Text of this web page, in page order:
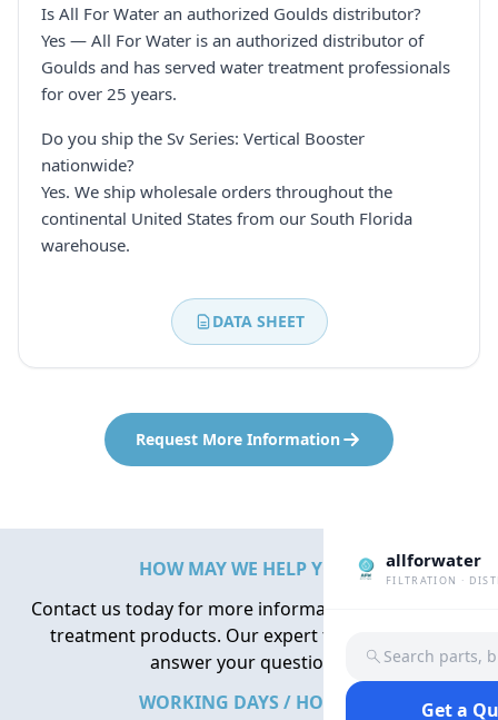
Is All For Water an authorized Goulds distributor?
Yes — All For Water is an authorized distributor of
Goulds and has served water treatment professionals
for over 25 years.
Do you ship the Sv Series: Vertical Booster
nationwide?
Yes. We ship wholesale orders throughout the
continental United States from our South Florida
warehouse.
DATA SHEET
Request More Information
allforwater
FILTRATION ·
Search parts,
Get a
HOW MAY WE HELP YOU?
Contact us today for more information about water
treatment products. Our expert team is here to
answer your questions.
WORKING DAYS / HOURS